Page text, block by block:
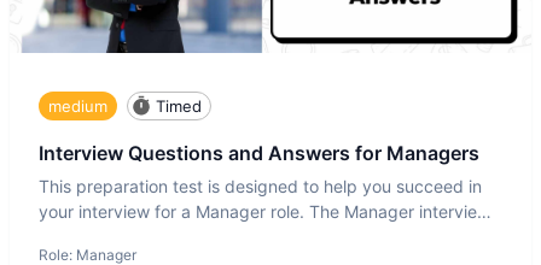
medium Timed
Interview Questions and Answers for Managers
This preparation test is designed to help you succeed in
your interview for a Manager role. The Manager interview
Role: Manager